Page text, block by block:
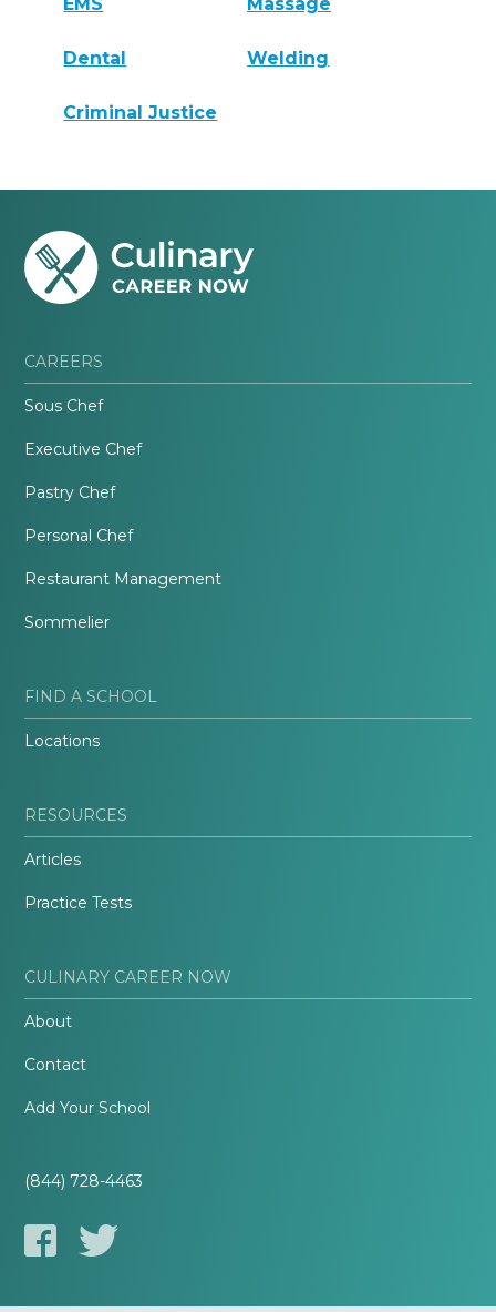
Dental Welding
Criminal Justice
CAREERS
Sous Chef
Executive Chef
Pastry Chef
Personal Chef
Restaurant Management
Sommelier
FIND A SCHOOL
Locations
RESOURCES
Articles
Practice Tests
CULINARY CAREER NOW
About
Contact
Add Your School
(844) 728-4463